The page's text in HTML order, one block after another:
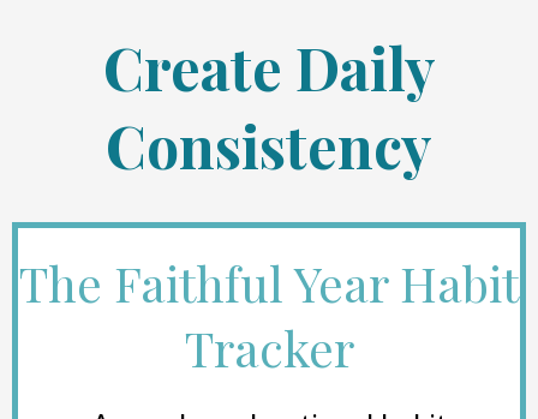
Create Daily
Consistency
The Faithful Year Habit
Tracker